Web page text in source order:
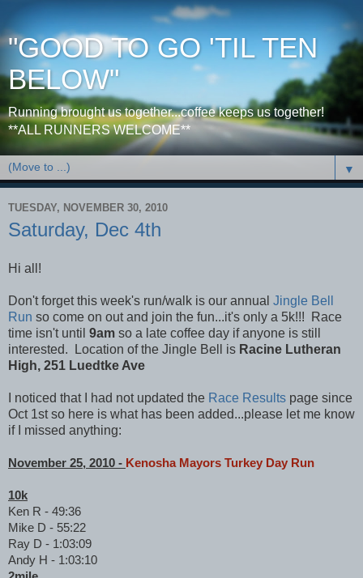
"GOOD TO GO 'TIL TEN
BELOW"
Running brought us together...coffee keeps us together!
**ALL RUNNERS WELCOME**
▼
TUESDAY, NOVEMBER 30, 2010
Saturday, Dec 4th
Hi all!
Don't forget this week's run/walk is our annual Jingle Bell
Run so come on out and join the fun...it's only a 5k!!! Race
time isn't until 9am so a late coffee day if anyone is still
interested. Location of the Jingle Bell is Racine Lutheran
High, 251 Luedtke Ave
I noticed that I had not updated the Race Results page since
Oct 1st so here is what has been added...please let me know
if I missed anything:
November 25, 2010 - Kenosha Mayors Turkey Day Run
10k
Ken R - 49:36
Mike D - 55:22
Ray D - 1:03:09
Andy H - 1:03:10